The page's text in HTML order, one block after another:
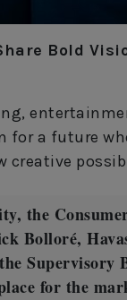
Bold
for a future
creative
the
Bolloré,
Supervisory
for the